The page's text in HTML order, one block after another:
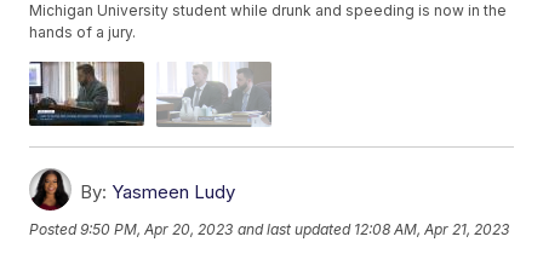
Michigan University student while drunk and speeding is now in the
hands of a jury.
By: Yasmeen Ludy
Posted9:50 PM, Apr 20, 2023 and last updated 12:08 AM, Apr 21, 2023